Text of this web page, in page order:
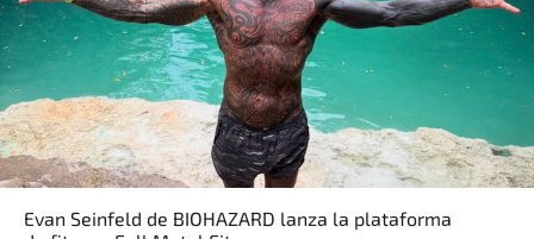
Evan Seinfeld de BIOHAZARD lanza la plataforma